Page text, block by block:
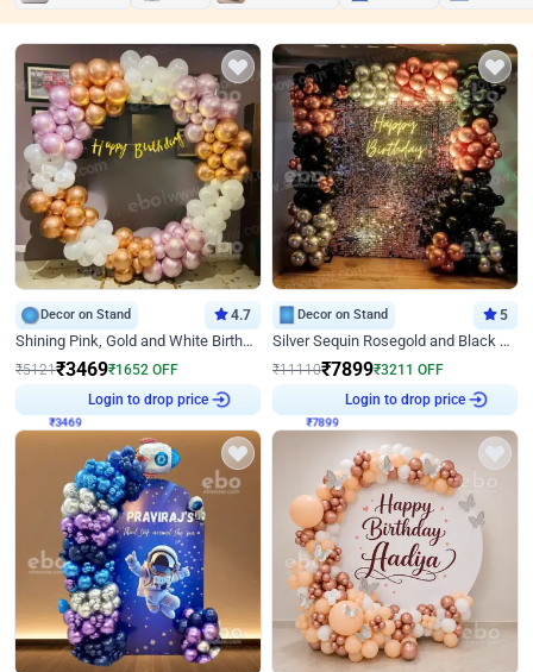
Decor on Stand 4.7
Shining Pink, Gold and White Birthday Decor
₹5121₹3469₹1652 OFF
Login to drop price
Decor on Stand 5
Silver Sequin Rosegold and Black Birthday Decor
₹11110₹7899₹3211 OFF
Login to drop price